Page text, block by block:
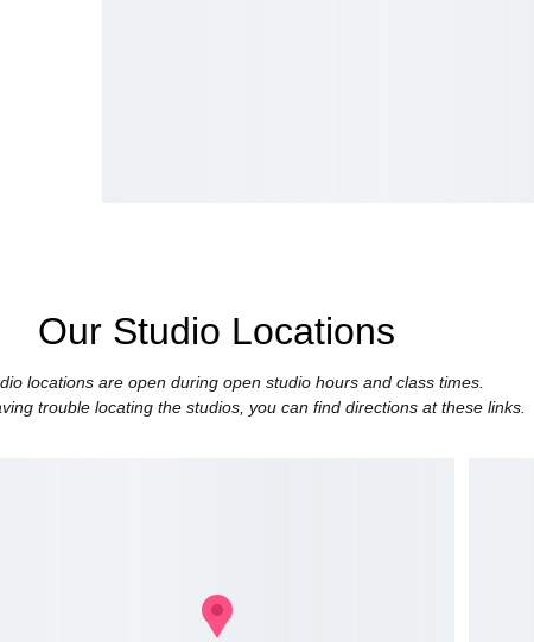
Our Studio Locations
locations are open during open studio hours and class times.
trouble locating the studios, you can find directions at these links.